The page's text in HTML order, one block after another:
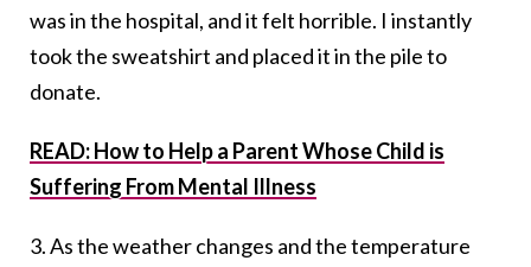
was in the hospital, and it felt horrible. I instantly
took the sweatshirt and placed it in the pile to
donate.
READ: How to Help a Parent Whose Child is
Suffering From Mental Illness
3. As the weather changes and the temperature